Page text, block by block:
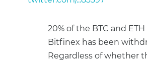
20% of the BTC and
Bitfinex has been
Regardless of whether